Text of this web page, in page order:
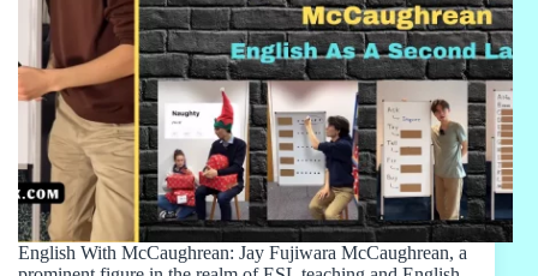
English With McCaughrean: Jay Fujiwara McCaughrean, a